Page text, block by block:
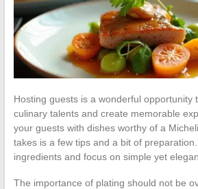
Hosting guests is a wonderful opportunity
culinary talents and create memorable
your guests with dishes worthy of a
takes is a few tips and a bit of
ingredients and focus on simple yet
The importance of plating should not be